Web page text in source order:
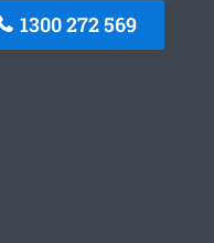
1300 272 569